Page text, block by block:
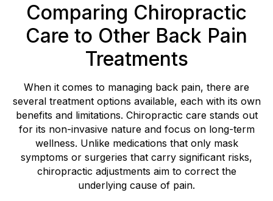
Comparing Chiropractic
Care to Other Back Pain
Treatments
When it comes to managing back pain, there are
several treatment options available, each with its own
benefits and limitations. Chiropractic care stands out
for its non-invasive nature and focus on long-term
wellness. Unlike medications that only mask
symptoms or surgeries that carry significant risks,
chiropractic adjustments aim to correct the
underlying cause of pain.